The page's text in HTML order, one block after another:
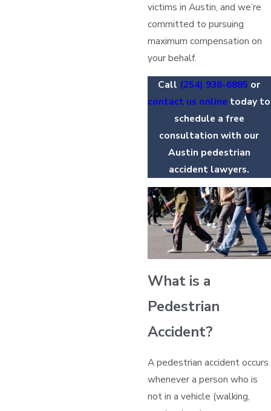
victims in Austin, and we’re
committed to pursuing
maximum compensation on
your behalf.
Call (254) 938-6885 or
contact us online today to
schedule a free
consultation with our
Austin pedestrian
accident lawyers.
What is a
Pedestrian
Accident?
A pedestrian accident occurs
whenever a person who is
not in a vehicle (walking,